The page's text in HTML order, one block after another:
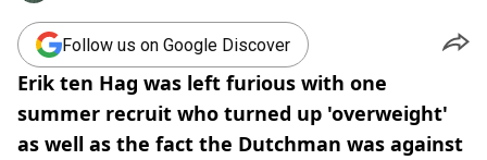
Follow us on Google Discover
Erik ten Hag was left furious with one
summer recruit who turned up 'overweight'
as well as the fact the Dutchman was against